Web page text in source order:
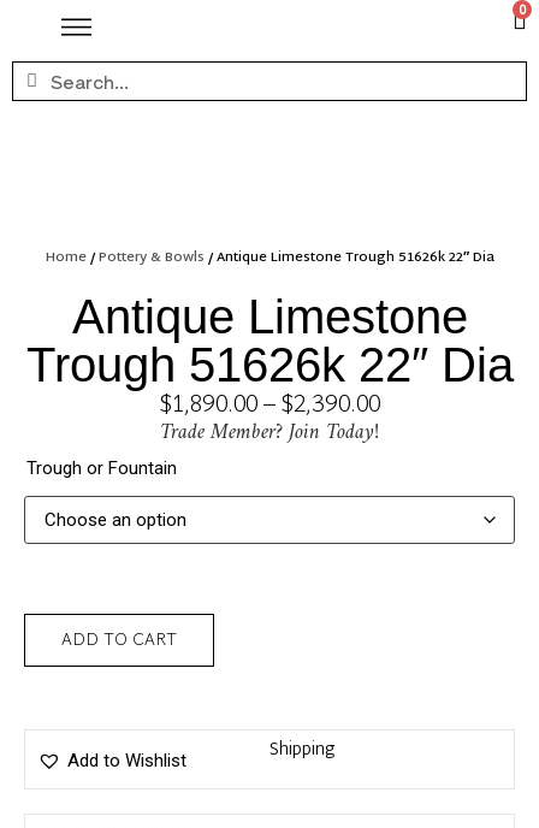
0
Home/Pottery & Bowls / Antique Limestone Trough 51626k 22″ Dia
Antique Limestone
Trough 51626k 22″ Dia
$1,890.00–$2,390.00
Trade Member? Join Today!
Trough or Fountain
ADD TO CART
Add to Wishlist Shipping